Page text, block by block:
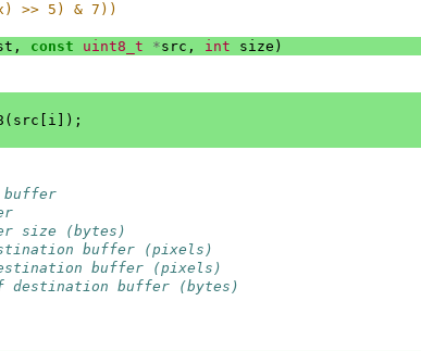
>> 5) & 7))
, const uint8_t *src , int size )
( src i ]);
buffer
size (bytes)
buffer (pixels)
buffer (pixels)
destination buffer (bytes)